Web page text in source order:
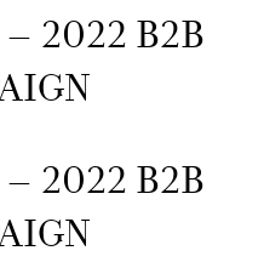
– 2022 B2B
– 2022 B2B